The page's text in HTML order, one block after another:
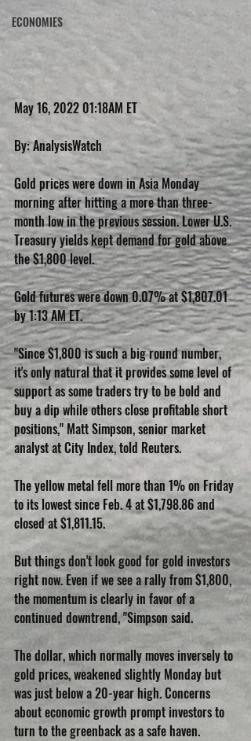
ECONOMIES
May 16, 2022 01:18AM ET
By: AnalysisWatch
Gold prices were down in Asia Monday
morning after hitting a more than three-
month low in the previous session. Lower U.S.
Treasury yields kept demand for gold above
the $1,800 level.
Gold futures were down 0.07% at $1,807.01
by 1:13 AM ET.
"Since $1,800 is such a big round number,
it's only natural that it provides some level of
support as some traders try to be bold and
buy a dip while others close profitable short
positions," Matt Simpson, senior market
analyst at City Index, told Reuters.
The yellow metal fell more than 1% on Friday
to its lowest since Feb. 4 at $1,798.86 and
closed at $1,811.15.
But things don't look good for gold investors
right now. Even if we see a rally from $1,800,
the momentum is clearly in favor of a
continued downtrend, "Simpson said.
The dollar, which normally moves inversely to
gold prices, weakened slightly Monday but
was just below a 20-year high. Concerns
about economic growth prompt investors to
turn to the greenback as a safe haven.